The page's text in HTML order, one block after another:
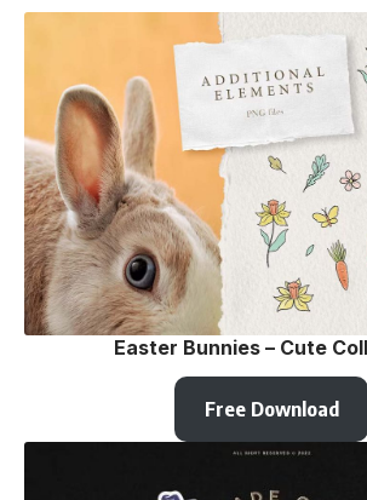
Easter Bunnies – Сute
Free Download